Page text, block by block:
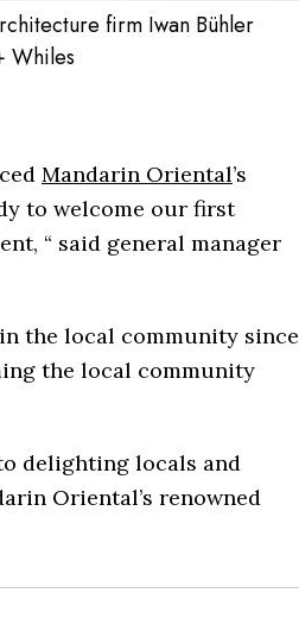
firm Iwan Bühler
Whiles
Mandarin Oriental’s
to welcome our first
“ said general manager
the local community since
the local community
delighting locals and
Oriental’s renowned